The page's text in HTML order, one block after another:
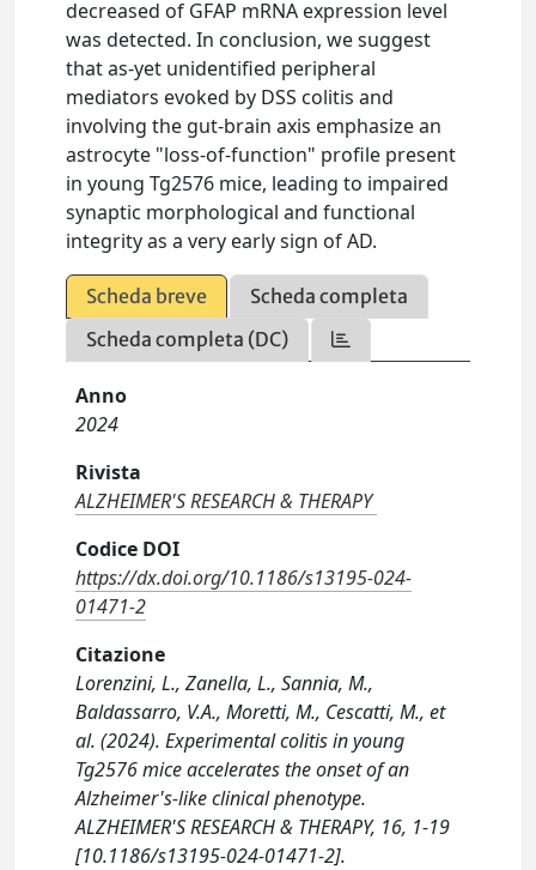
decreased of GFAP mRNA expression level
was detected. In conclusion, we suggest
that as-yet unidentified peripheral
mediators evoked by DSS colitis and
involving the gut-brain axis emphasize an
astrocyte "loss-of-function" profile present
in young Tg2576 mice, leading to impaired
synaptic morphological and functional
integrity as a very early sign of AD.
Scheda breve
Scheda completa
Scheda completa (DC)
Anno
2024
Rivista
ALZHEIMER'S RESEARCH & THERAPY
Codice DOI
https://dx.doi.org/10.1186/s13195-024-
01471-2
Citazione
Lorenzini, L., Zanella, L., Sannia, M.,
Baldassarro, V.A., Moretti, M., Cescatti, M., et
al. (2024). Experimental colitis in young
Tg2576 mice accelerates the onset of an
Alzheimer's-like clinical phenotype.
ALZHEIMER'S RESEARCH & THERAPY, 16, 1-19
[10.1186/s13195-024-01471-2].